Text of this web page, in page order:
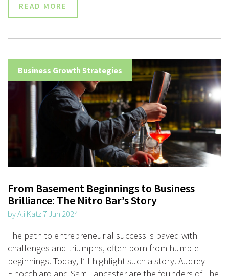
READ MORE
Business Growth Strategies
From Basement Beginnings to Business
Brilliance: The Nitro Bar’s Story
by Ali Katz 7 Jun 2024
The path to entrepreneurial success is paved with
challenges and triumphs, often born from humble
beginnings. Today, I’ll highlight such a story. Audrey
Finocchiaro and Sam Lancaster are the founders of The